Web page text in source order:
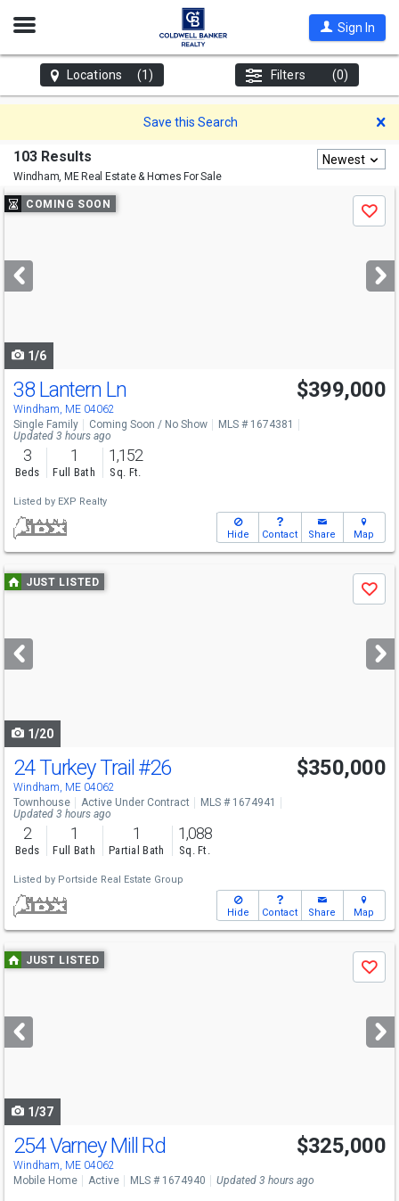
Open
Sign In
Locations (1) Filters (0)
Save this Search
103 Results
Windham, MEReal Estate & Homes For Sale
Newest
Use
previous
next
buttons
COMING SOON
Save
1/6
38 Lantern Ln
Windham, ME 04062
$399,000
Single Family Coming Soon / No Show
MLS # 1674381
Updated 3 hours ago
3
Beds
1
Full Bath
1,152
Sq. Ft.
Listed by EXP Realty
Hide Contact Share Map
Use
previous
next
buttons
JUST LISTED
Save
1/20
24 Turkey Trail #26
Windham, ME 04062
$350,000
Townhouse Active Under Contract
MLS # 1674941
Updated 3 hours ago
2
Beds
1
Full Bath
1
Partial Bath
1,088
Sq. Ft.
Listed by Portside Real Estate Group
Hide Contact Share Map
Use
previous
next
buttons
JUST LISTED
Save
1/37
Open House
Sat
10-11:30
254 Varney Mill Rd
Windham, ME 04062
$325,000
Mobile Home Active MLS # 1674940 Updated 3 hours ago